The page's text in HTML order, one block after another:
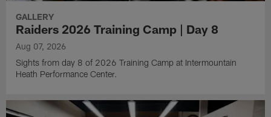
GALLERY
Raiders 2026 Training Camp | Day 8
Aug 07, 2026
Sights from day 8 of 2026 Training Camp at Intermountain
Heath Performance Center.